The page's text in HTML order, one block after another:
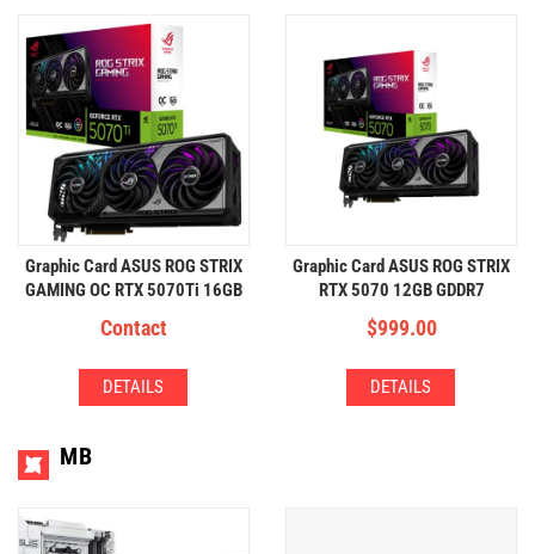
Graphic Card ASUS ROG STRIX
GAMING OC RTX 5070Ti 16GB
Contact
DETAILS
Graphic Card ASUS ROG STRIX
RTX 5070 12GB GDDR7
$999.00
DETAILS
MB